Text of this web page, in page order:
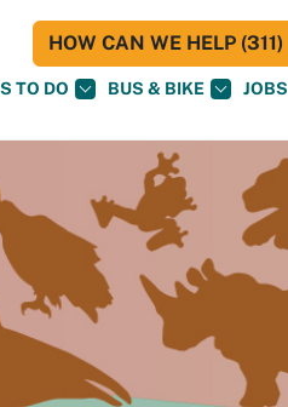
TO DO BUS & BIKE JOBS
HOW CAN WE HELP (311)